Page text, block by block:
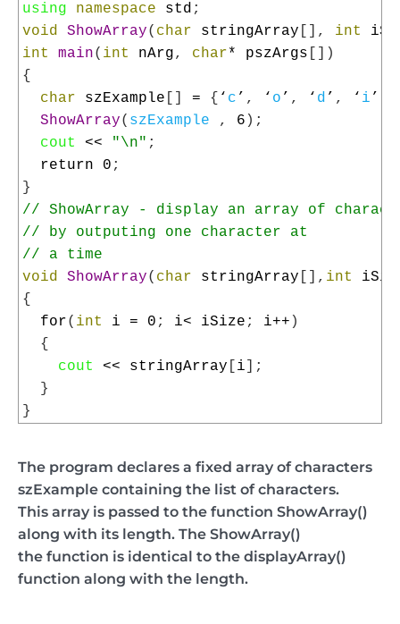
using
namespace std ;
void
ShowArray( char stringArray , int
int
main( int nArg, char* pszArgs
)
{
char
szExample = { ‘ c ’ , ‘ o ’ , ‘ d ’ , ‘ i ’
ShowArray( szExample , 6 ) ;
cout
<< "\n" ;
return
0 ;
}
// ShowArray - display an array of
// by outputing one character at
// a time
void
ShowArray( char stringArray , int
{
for( int i = 0 ; i< iSize ; i++ )
{
cout
<< stringArray i
;
}
}
The program declares a fixed array of characters
szExample containing the list of characters.
This array is passed to the function ShowArray()
along with its length. The ShowArray()
the function is identical to the displayArray()
function along with the length.